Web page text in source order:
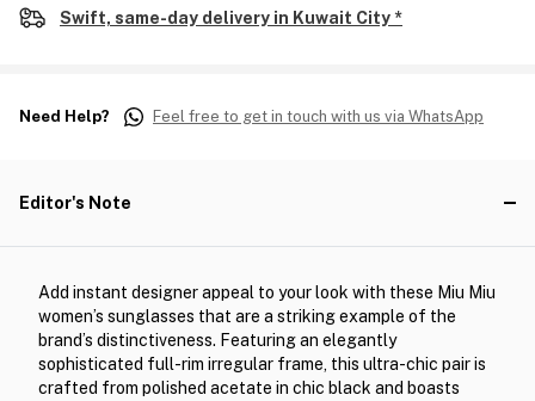
Swift, same-day delivery in Kuwait City *
Need Help? Feel free to get in touch with us via WhatsApp
Editor's Note
Add instant designer appeal to your look with these Miu Miu
women’s sunglasses that are a striking example of the
brand’s distinctiveness. Featuring an elegantly
sophisticated full-rim irregular frame, this ultra-chic pair is
crafted from polished acetate in chic black and boasts